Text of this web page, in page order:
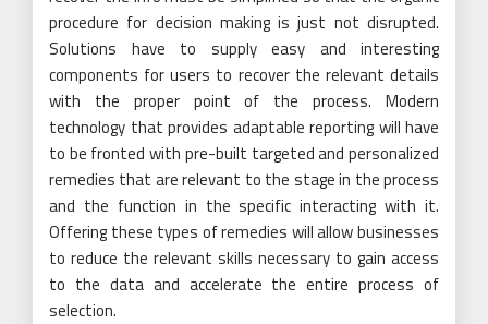
procedure for decision making is just not disrupted.
Solutions have to supply easy and interesting
components for users to recover the relevant details
with the proper point of the process. Modern
technology that provides adaptable reporting will have
to be fronted with pre-built targeted and personalized
remedies that are relevant to the stage in the process
and the function in the specific interacting with it.
Offering these types of remedies will allow businesses
to reduce the relevant skills necessary to gain access
to the data and accelerate the entire process of
selection.